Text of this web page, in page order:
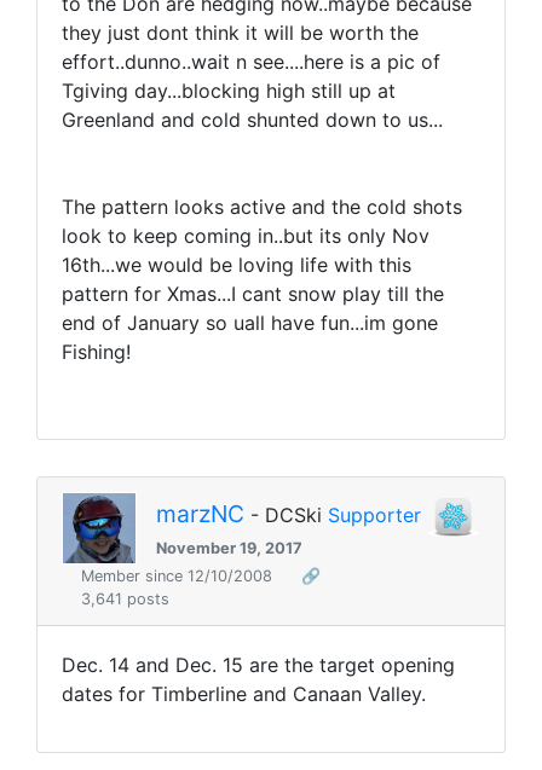
they just dont think it will be worth the
effort..dunno..wait n see....here is a pic of
Tgiving day...blocking high still up at
Greenland and cold shunted down to us...
The pattern looks active and the cold shots
look to keep coming in..but its only Nov
16th...we would be loving life with this
pattern for Xmas...I cant snow play till the
end of January so uall have fun...im gone
Fishing!
marzNC - DCSki Supporter
November 19, 2017
Member since 12/10/2008
🔗
3,641 posts
Dec. 14 and Dec. 15 are the target opening
dates for Timberline and Canaan Valley.